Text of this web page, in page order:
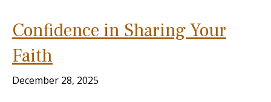
Confidence in Sharing Your
Faith
December 28, 2025